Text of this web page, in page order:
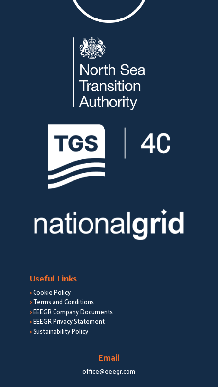
Useful Links
>Cookie Policy
>Terms and Conditions
>EEEGR Company Documents
>EEEGR Privacy Statement
>Sustainability Policy
Email
office@eeegr.com